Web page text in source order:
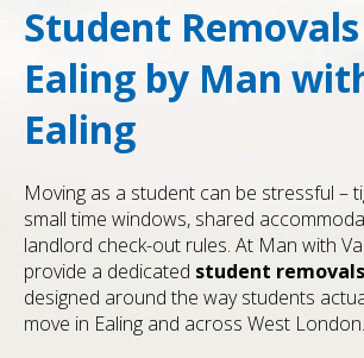
Student
Ealing by Man
Ealing
Moving as a student can be stressful –
small time windows, shared
landlord check-out rules. At Man with
provide a dedicated student removals
designed around the way students
move in Ealing and across West London.